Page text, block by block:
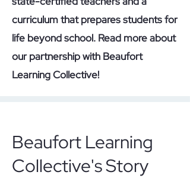
curriculum that prepares students for
life beyond school. Read more about
our partnership with Beaufort
Learning Collective!
Beaufort Learning
Collective's Story